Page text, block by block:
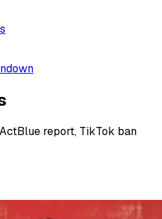
report, TikTok ban